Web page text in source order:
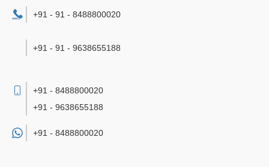
+91 - 91 - 8488800020
+91 - 91 - 9638655188
+91 - 8488800020
+91 - 9638655188
+91 - 8488800020